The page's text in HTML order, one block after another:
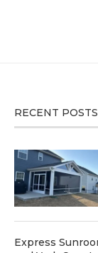
RECENT POSTS
Express